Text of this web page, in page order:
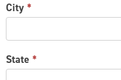
City *
State *